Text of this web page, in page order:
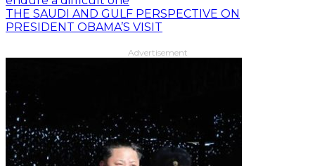
THE SAUDI AND GULF PERSPECTIVE ON
PRESIDENT OBAMA’S VISIT
Advertisement